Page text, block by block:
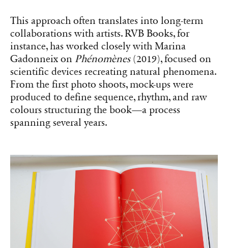
This approach often translates into long-term
collaborations with artists. RVB Books, for
instance, has worked closely with Marina
Gadonneix on Phénomènes(2019), focused on
scientific devices recreating natural phenomena.
From the first photo shoots, mock-ups were
produced to define sequence, rhythm, and raw
colours structuring the book—a process
spanning several years.